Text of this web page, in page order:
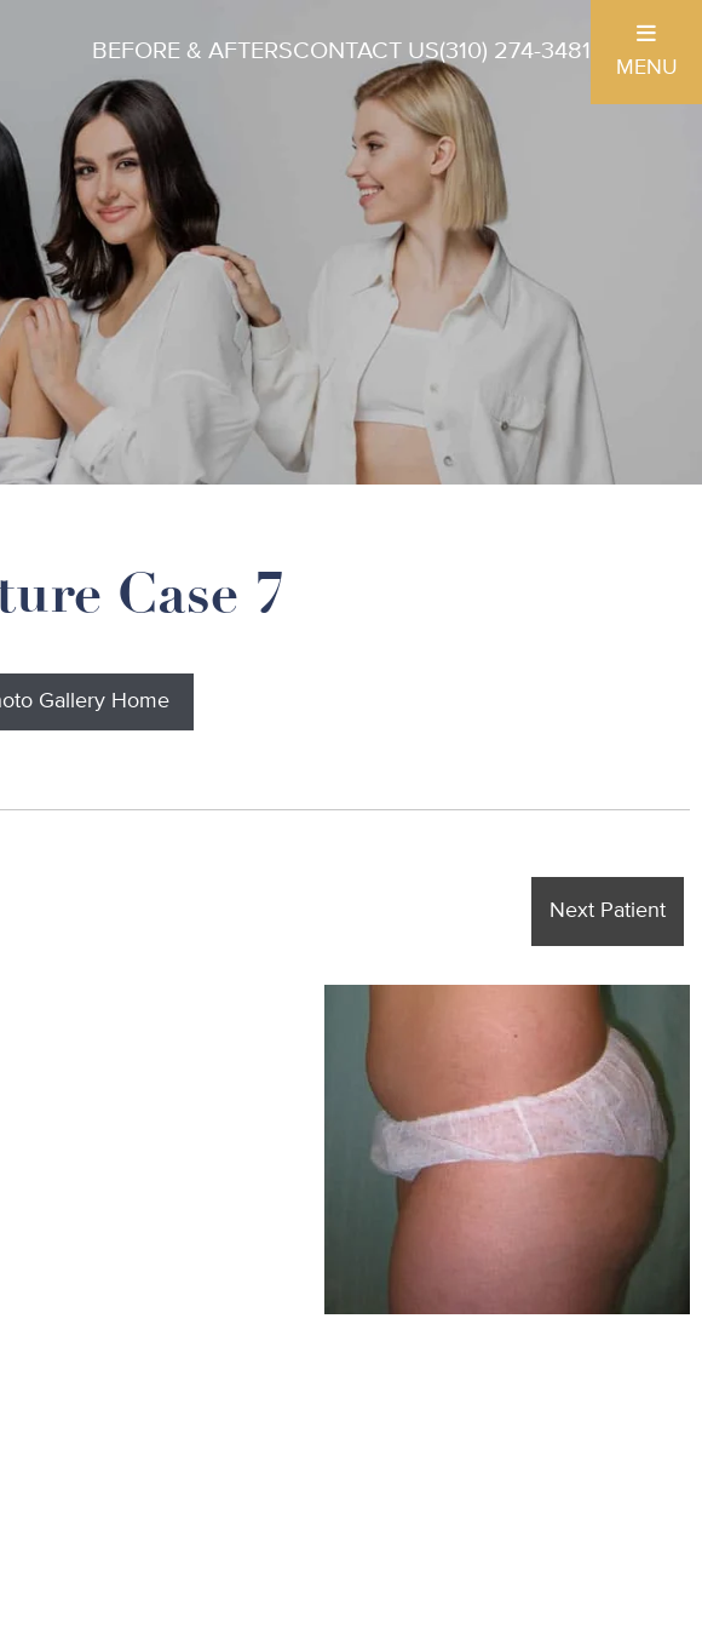
BEFORE & AFTERSCONTACT US(310) 274-3481
MENU
Case 7
Gallery Home
Next Patient